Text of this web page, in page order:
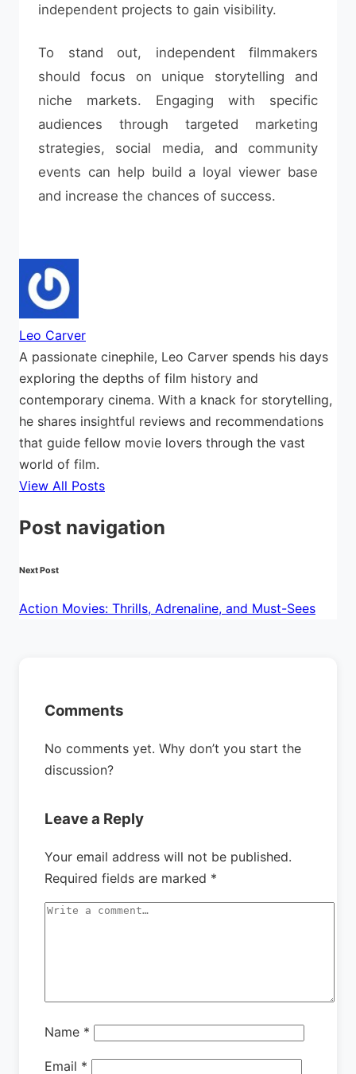
independent projects to gain visibility.
To stand out, independent filmmakers
should focus on unique storytelling and
niche markets. Engaging with specific
audiences through targeted marketing
strategies, social media, and community
events can help build a loyal viewer base
and increase the chances of success.
Leo Carver
A passionate cinephile, Leo Carver spends his days
exploring the depths of film history and
contemporary cinema. With a knack for storytelling,
he shares insightful reviews and recommendations
that guide fellow movie lovers through the vast
world of film.
View All Posts
Post navigation
Next Post
Action Movies: Thrills, Adrenaline, and Must-Sees
Comments
No comments yet. Why don’t you start the
discussion?
Leave a Reply
Your email address will not be published.
Required fields are marked *
Name *
Email *